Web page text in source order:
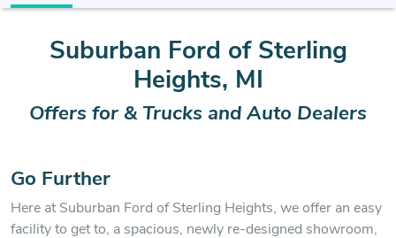
Suburban Ford of Sterling
Heights, MI
Offers for & Trucks and Auto Dealers
Go Further
Here at Suburban Ford of Sterling Heights, we offer an easy
facility to get to, a spacious, newly re-designed showroom,